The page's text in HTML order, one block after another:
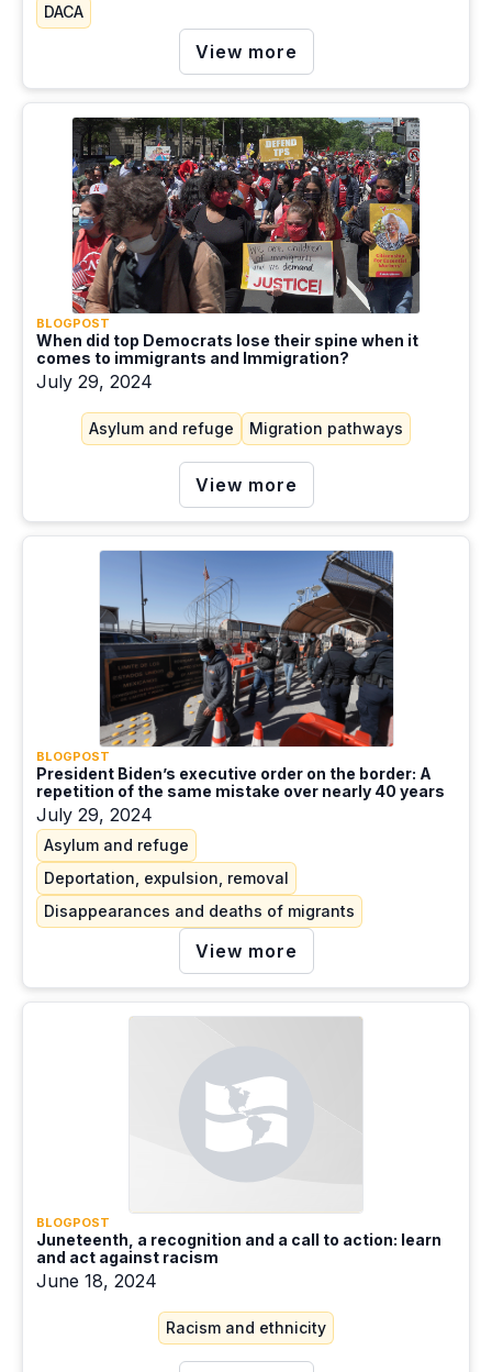
DACA
View more
BLOGPOST
When did top Democrats lose their spine when it
comes to immigrants and Immigration?
July 29, 2024
Asylum and refuge Migration pathways
View more
BLOGPOST
President Biden’s executive order on the border: A
repetition of the same mistake over nearly 40 years
July 29, 2024
Asylum and refuge
Deportation, expulsion, removal
Disappearances and deaths of migrants
View more
BLOGPOST
Juneteenth, a recognition and a call to action: learn
and act against racism
June 18, 2024
Racism and ethnicity